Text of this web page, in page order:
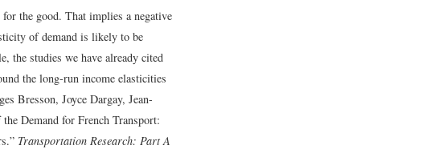
the good. That implies a negative
of demand is likely to be
the studies we have already cited
the long-run income elasticities
Bresson, Joyce Dargay, Jean-
Demand for French Transport:
Transportation Research: Part A